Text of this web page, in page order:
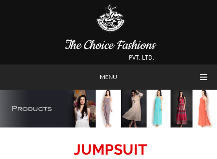
The Choice Fashions
PVT. LTD.
MENU
JUMPSUIT